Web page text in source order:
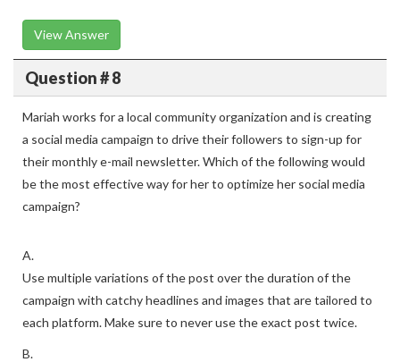
View Answer
Question # 8
Mariah works for a local community organization and is creating
a social media campaign to drive their followers to sign-up for
their monthly e-mail newsletter. Which of the following would
be the most effective way for her to optimize her social media
campaign?
A.
Use multiple variations of the post over the duration of the
campaign with catchy headlines and images that are tailored to
each platform. Make sure to never use the exact post twice.
B.